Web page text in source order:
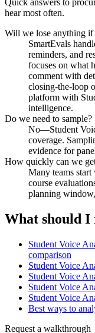
Quick answers to
hear most often.
Will we lose anything
SmartEvals
reminders, and
focuses on what
comment with
closing-the-loop
platform with
intelligence.
Do we need to sample?
No—Student
coverage.
evidence for
How quickly can we
Many teams
course
planning
What should I
Student Voice
comparison
Student Voice
Student Voice
Student Voice
Student Voice
Best ways to
Request a walkthrough